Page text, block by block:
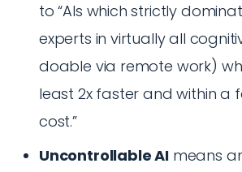
to “AIs which strictly
experts in virtually all
doable via remote work)
least 2x faster and within a
cost.”
Uncontrollable AImeans